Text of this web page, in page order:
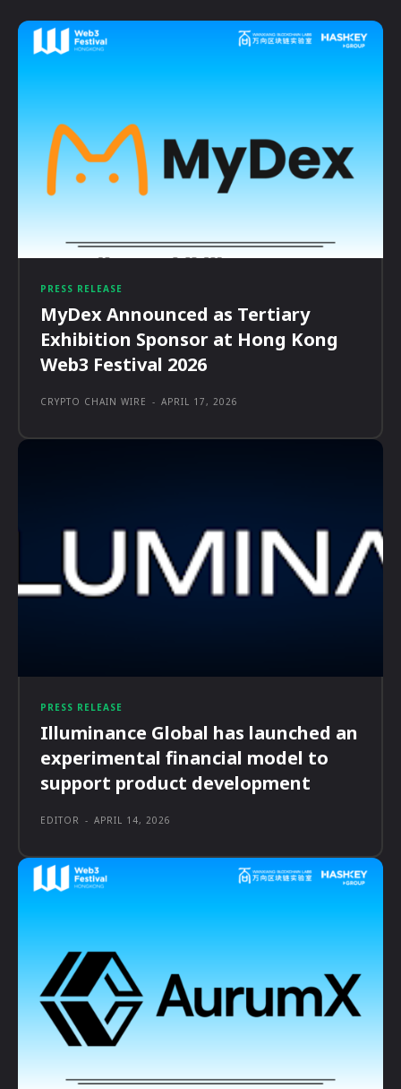
PRESS RELEASE
MyDex Announced as Tertiary
Exhibition Sponsor at Hong Kong
Web3 Festival 2026
CRYPTO CHAIN WIRE - APRIL 17, 2026
PRESS RELEASE
Illuminance Global has launched an
experimental financial model to
support product development
EDITOR - APRIL 14, 2026